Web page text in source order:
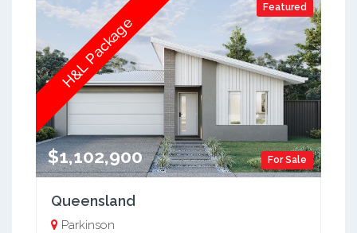
Featured
For Sale
$1,102,900
H&L Package
Queensland
Parkinson